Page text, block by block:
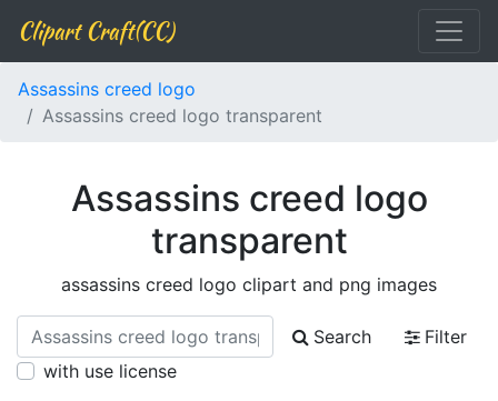
Clipart Craft(CC)
Assassins creed logo
Assassins creed logo transparent
Assassins creed logo
transparent
assassins creed logo clipart and png images
Search
Filter
with use license